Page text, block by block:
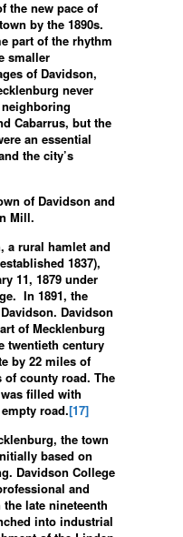
the new pace of
by the 1890s.
part of the rhythm
smaller
of Davidson,
never
Cabarrus, but the
an essential
the city’s
of Davidson and
Mill.
a rural hamlet and
1837),
11, 1879 under
In 1891, the
Davidson
of Mecklenburg
twentieth century
by 22 miles of
county road. The
filled with
road.[17]
the town
based on
Davidson College
and
late nineteenth
into industrial